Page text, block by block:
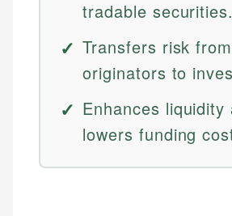
tradable securities.
Transfers risk from
originators to
Enhances liquidity
lowers funding